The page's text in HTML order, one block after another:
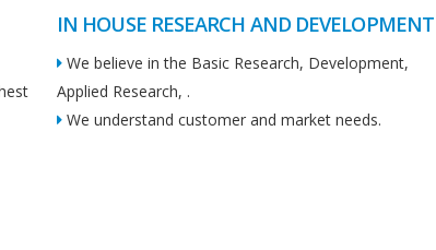
IN HOUSE RESEARCH AND DEVELOPMENT
We believe in the Basic Research, Development,
Applied Research, .
We understand customer and market needs.